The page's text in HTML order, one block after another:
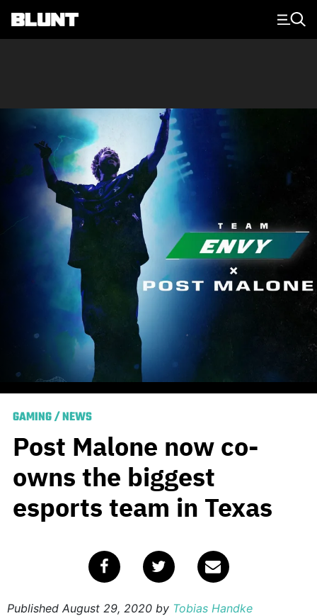
Main Navigation
GAMING/NEWS
Post Malone now co-
owns the biggest
esports team in Texas
Published August 29, 2020 by Tobias Handke